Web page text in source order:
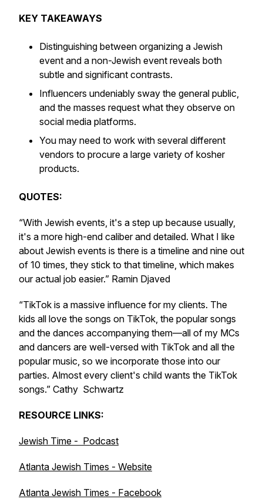
KEY TAKEAWAYS
Distinguishing between organizing a Jewish
event and a non-Jewish event reveals both
subtle and significant contrasts.
Influencers undeniably sway the general public,
and the masses request what they observe on
social media platforms.
You may need to work with several different
vendors to procure a large variety of kosher
products.
QUOTES:
“With Jewish events, it's a step up because usually,
it's a more high-end caliber and detailed. What I like
about Jewish events is there is a timeline and nine out
of 10 times, they stick to that timeline, which makes
our actual job easier.” Ramin Djaved
“TikTok is a massive influence for my clients. The
kids all love the songs on TikTok, the popular songs
and the dances accompanying them—all of my MCs
and dancers are well-versed with TikTok and all the
popular music, so we incorporate those into our
parties. Almost every client's child wants the TikTok
songs.” Cathy Schwartz
RESOURCE LINKS:
Jewish Time - Podcast
Atlanta Jewish Times - Website
Atlanta Jewish Times - Facebook